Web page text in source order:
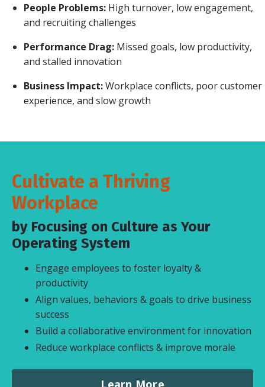
People Problems: High turnover, low engagement,
and recruiting challenges
Performance Drag: Missed goals, low productivity,
and stalled innovation
Business Impact:Workplace conflicts, poor customer
experience, and slow growth
Cultivate a Thriving
Workplace
by Focusing on Culture as Your
Operating System
Engage employees to foster loyalty &
productivity
Align values, behaviors & goals to drive business
success
Build a collaborative environment for innovation
Reduce workplace conflicts & improve morale
Learn More